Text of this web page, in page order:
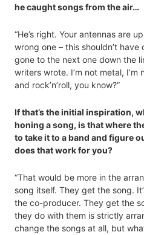
he caught songs from the air…
“He’s right. Your antennas are
wrong one – this shouldn’t have
gone to the next one down the
writers wrote. I’m not metal,
and rock’n’roll, you know?”
If that’s the initial inspiration,
honing a song, is that where
to take it to a band and figure
does that work for you?
“That would be more in the
song itself. They get the song.
the co-producer. They get the
they do with them is strictly
change the songs at all, but